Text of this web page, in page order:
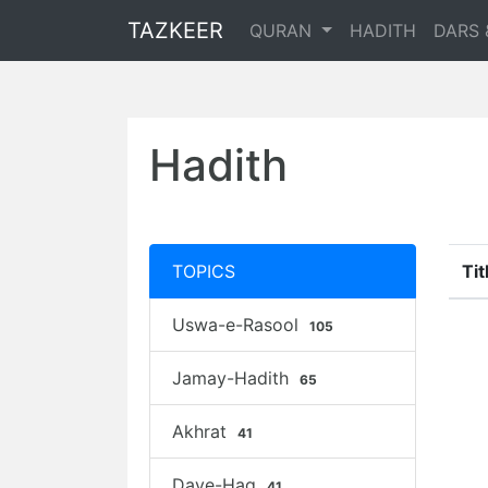
TAZKEER QURAN HADITH DARS
Hadith
TOPICS
Uswa-e-Rasool 105
Jamay-Hadith 65
Akhrat 41